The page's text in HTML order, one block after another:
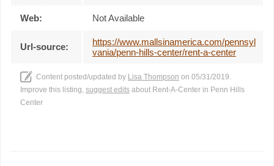
Web: Not Available
Url-source:
https://www.mallsinamerica.com/pennsyl
vania/penn-hills-center/rent-a-center
Content posted/updated by Lisa Thompson on 05/31/2019.
Improve this listing, suggest edits about Rent-A-Center in Penn Hills
Center